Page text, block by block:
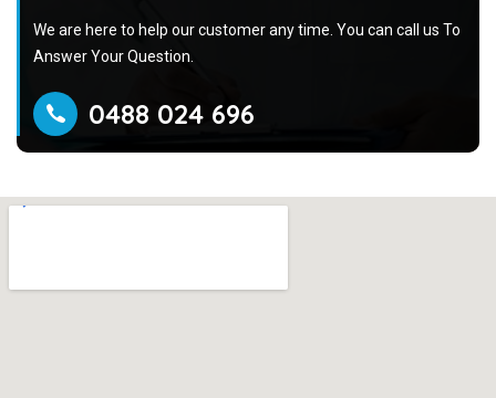
We are here to help our customer any time. You can call us To
Answer Your Question.
0488 024 696